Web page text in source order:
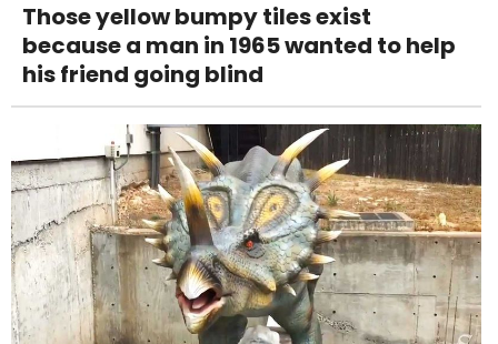
Those yellow bumpy tiles exist
because a man in 1965 wanted to help
his friend going blind